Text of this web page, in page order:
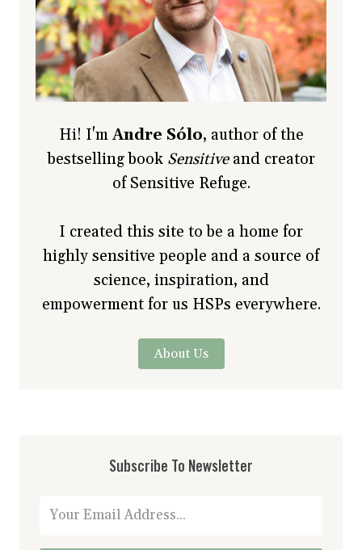
Hi! I'm Andre Sólo, author of the
bestselling book Sensitive and creator
of Sensitive Refuge.
I created this site to be a home for
highly sensitive people and a source of
science, inspiration, and
empowerment for us HSPs everywhere.
About Us
Subscribe To Newsletter